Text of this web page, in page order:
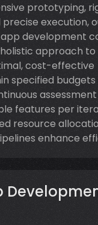
prototyping,
precise execution,
development
approach to
cost-effective
specified
features per
resource
enhance